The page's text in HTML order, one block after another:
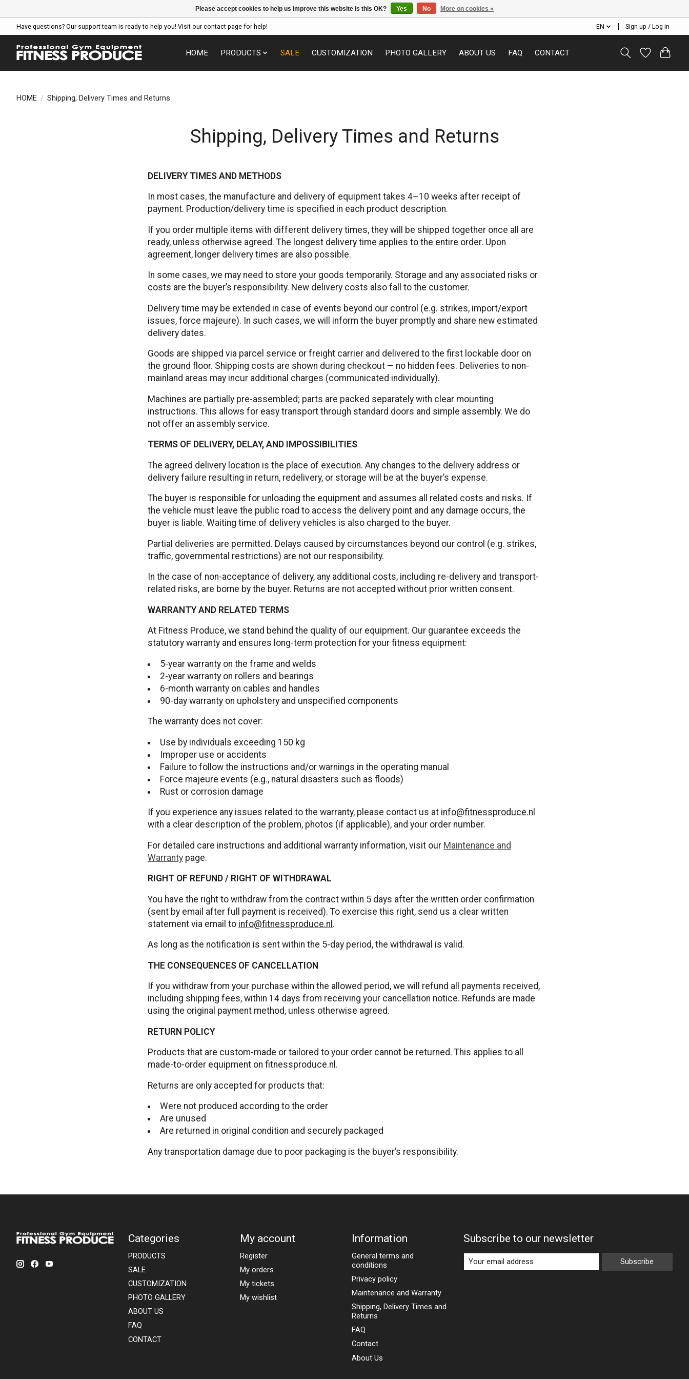
Have questions? Our support team is ready to help you! Visit our contact page for help! EN Sign up / Log in
HOME PRODUCTS SALE CUSTOMIZATION PHOTO GALLERY ABOUT US FAQ CONTACT
HOME / Shipping, Delivery Times and Returns
Shipping, Delivery Times and Returns
DELIVERY TIMES AND METHODS
In most cases, the manufacture and delivery of equipment takes 4–10 weeks after receipt of
payment. Production/delivery time is specified in each product description.
If you order multiple items with different delivery times, they will be shipped together once all are
ready, unless otherwise agreed. The longest delivery time applies to the entire order. Upon
agreement, longer delivery times are also possible.
In some cases, we may need to store your goods temporarily. Storage and any associated risks or
costs are the buyer’s responsibility. New delivery costs also fall to the customer.
Delivery time may be extended in case of events beyond our control (e.g. strikes, import/export
issues, force majeure). In such cases, we will inform the buyer promptly and share new estimated
delivery dates.
Goods are shipped via parcel service or freight carrier and delivered to the first lockable door on
the ground floor. Shipping costs are shown during checkout — no hidden fees. Deliveries to non-
mainland areas may incur additional charges (communicated individually).
Machines are partially pre-assembled; parts are packed separately with clear mounting
instructions. This allows for easy transport through standard doors and simple assembly. We do
not offer an assembly service.
TERMS OF DELIVERY, DELAY, AND IMPOSSIBILITIES
The agreed delivery location is the place of execution. Any changes to the delivery address or
delivery failure resulting in return, redelivery, or storage will be at the buyer’s expense.
The buyer is responsible for unloading the equipment and assumes all related costs and risks. If
the vehicle must leave the public road to access the delivery point and any damage occurs, the
buyer is liable. Waiting time of delivery vehicles is also charged to the buyer.
Partial deliveries are permitted. Delays caused by circumstances beyond our control (e.g. strikes,
traffic, governmental restrictions) are not our responsibility.
In the case of non-acceptance of delivery, any additional costs, including re-delivery and transport-
related risks, are borne by the buyer. Returns are not accepted without prior written consent.
WARRANTY AND RELATED TERMS
At Fitness Produce, we stand behind the quality of our equipment. Our guarantee exceeds the
statutory warranty and ensures long-term protection for your fitness equipment:
5-year warranty on the frame and welds
2-year warranty on rollers and bearings
6-month warranty on cables and handles
90-day warranty on upholstery and unspecified components
The warranty does not cover:
Use by individuals exceeding 150 kg
Improper use or accidents
Failure to follow the instructions and/or warnings in the operating manual
Force majeure events (e.g., natural disasters such as floods)
Rust or corrosion damage
If you experience any issues related to the warranty, please contact us at info@fitnessproduce.nl
with a clear description of the problem, photos (if applicable), and your order number.
For detailed care instructions and additional warranty information, visit our Maintenance and
Warranty page.
RIGHT OF REFUND / RIGHT OF WITHDRAWAL
You have the right to withdraw from the contract within 5 days after the written order confirmation
(sent by email after full payment is received). To exercise this right, send us a clear written
statement via email to info@fitnessproduce.nl .
As long as the notification is sent within the 5-day period, the withdrawal is valid.
THE CONSEQUENCES OF CANCELLATION
If you withdraw from your purchase within the allowed period, we will refund all payments received,
including shipping fees, within 14 days from receiving your cancellation notice. Refunds are made
using the original payment method, unless otherwise agreed.
RETURN POLICY
Products that are custom-made or tailored to your order cannot be returned. This applies to all
made-to-order equipment on fitnessproduce.nl.
Returns are only accepted for products that:
Were not produced according to the order
Are unused
Are returned in original condition and securely packaged
Any transportation damage due to poor packaging is the buyer’s responsibility.
Categories
PRODUCTS
SALE
CUSTOMIZATION
PHOTO GALLERY
ABOUT US
FAQ
CONTACT
My account
Register
My orders
My tickets
My wishlist
Information
General terms and
conditions
Privacy policy
Maintenance and Warranty
Shipping, Delivery Times and
Returns
FAQ
Contact
About Us
Subscribe to our newsletter
Subscribe
Please accept cookies to help us improve this website Is this OK? Yes No More on cookies »